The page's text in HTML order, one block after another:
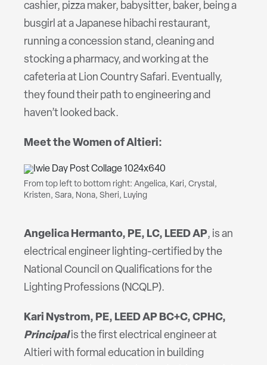
cashier, pizza maker, babysitter, baker, being a
busgirl at a Japanese hibachi restaurant,
running a concession stand, cleaning and
stocking a pharmacy, and working at the
cafeteria at Lion Country Safari. Eventually,
they found their path to engineering and
haven’t looked back.
Meet the Women of Altieri:
From top left to bottom right: Angelica, Kari, Crystal,
Kristen, Sara, Nona, Sheri, Luying
Angelica Hermanto, PE, LC, LEED AP, is an
electrical engineer lighting-certified by the
National Council on Qualifications for the
Lighting Professions (NCQLP).
Kari Nystrom, PE, LEED AP BC+C, CPHC,
Principalis the first electrical engineer at
Altieri with formal education in building